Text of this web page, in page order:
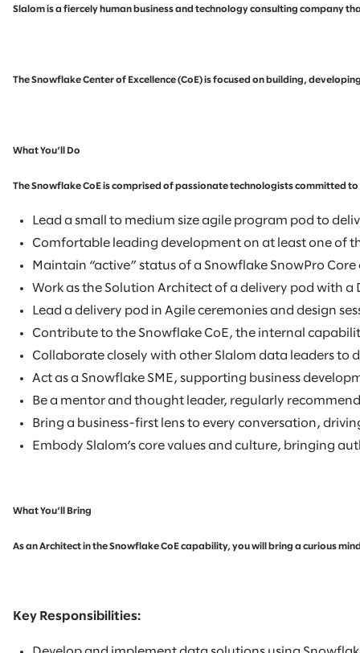
Slalom is a fiercely human business and technology consulting company
The Snowflake Center of Excellence (CoE) is focused on building,
What You’ll Do
The Snowflake CoE is comprised of passionate technologists committed
Lead a small to medium size agile program pod to
Comfortable leading development on at least one of
Maintain “active” status of a Snowflake SnowPro
Work as the Solution Architect of a delivery pod with
Lead a delivery pod in Agile ceremonies and design
Contribute to the Snowflake CoE, the internal
Collaborate closely with other Slalom data leaders to
Act as a Snowflake SME, supporting business
Be a mentor and thought leader, regularly
Bring a business-first lens to every conversation,
Embody Slalom’s core values and culture, bringing
What You’ll Bring
As an Architect in the Snowflake CoE capability, you will bring a curious
Key Responsibilities: